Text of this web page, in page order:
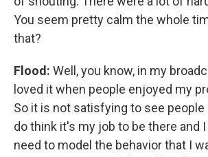
You seem pretty calm the whole
that?
Flood: Well, you know, in my
loved it when people enjoyed my
So it is not satisfying to see people
do think it's my job to be there and
need to model the behavior that I